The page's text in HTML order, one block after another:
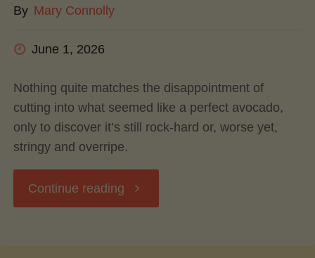
By Mary Connolly
June 1, 2026
Nothing quite matches the disappointment of
cutting into what seemed like a perfect avocado,
only to discover it’s still rock-hard or, worse yet,
stringy and overripe.
Continue reading "The